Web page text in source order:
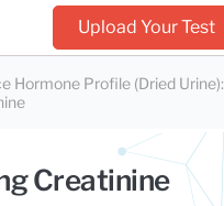
Upload Your Test
Hormone Profile (Dried Urine):
Creatinine